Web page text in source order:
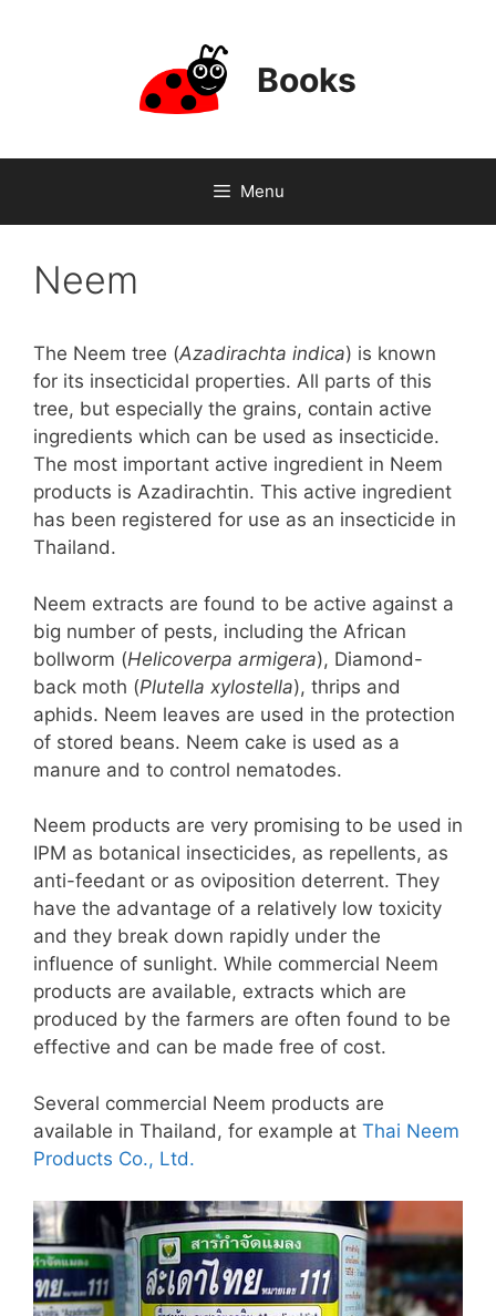
Books
Menu
Neem
The Neem tree (Azadirachta indica) is known
for its insecticidal properties. All parts of this
tree, but especially the grains, contain active
ingredients which can be used as insecticide.
The most important active ingredient in Neem
products is Azadirachtin. This active ingredient
has been registered for use as an insecticide in
Thailand.
Neem extracts are found to be active against a
big number of pests, including the African
bollworm (Helicoverpa armigera), Diamond-
back moth (Plutella xylostella), thrips and
aphids. Neem leaves are used in the protection
of stored beans. Neem cake is used as a
manure and to control nematodes.
Neem products are very promising to be used in
IPM as botanical insecticides, as repellents, as
anti-feedant or as oviposition deterrent. They
have the advantage of a relatively low toxicity
and they break down rapidly under the
influence of sunlight. While commercial Neem
products are available, extracts which are
produced by the farmers are often found to be
effective and can be made free of cost.
Several commercial Neem products are
available in Thailand, for example at Thai Neem
Products Co., Ltd.